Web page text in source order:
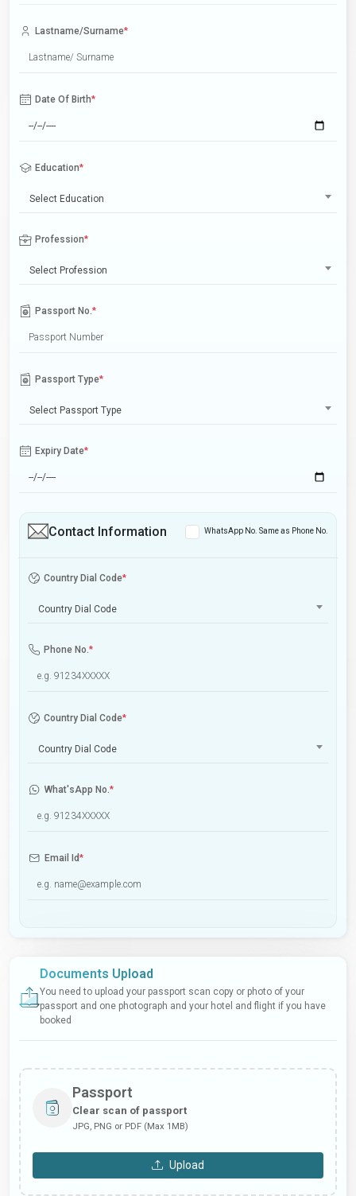
Lastname/Surname*
Date Of Birth*
Education*
Select Education
Profession*
Select Profession
Passport No.*
Passport Type*
Select Passport Type
Expiry Date*
Contact Information WhatsApp No. Same as Phone No.
Country Dial Code*
Country Dial Code
Phone No.*
Country Dial Code*
Country Dial Code
What'sApp No.*
Email Id*
Documents Upload
You need to upload your passport scan copy or photo of your
passport and one photograph and your hotel and flight if you have
booked
Passport
Clear scan of passport
JPG, PNG or PDF (Max 1MB)
Upload